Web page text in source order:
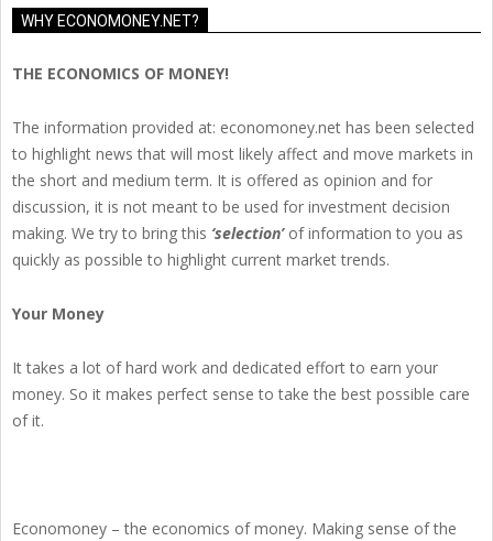
WHY ECONOMONEY.NET?
THE ECONOMICS OF MONEY!
The information provided at: economoney.net has been selected
to highlight news that will most likely affect and move markets in
the short and medium term. It is offered as opinion and for
discussion, it is not meant to be used for investment decision
making. We try to bring this ‘selection’of information to you as
quickly as possible to highlight current market trends.
Your Money
It takes a lot of hard work and dedicated effort to earn your
money. So it makes perfect sense to take the best possible care
of it.
Economoney – the economics of money. Making sense of the